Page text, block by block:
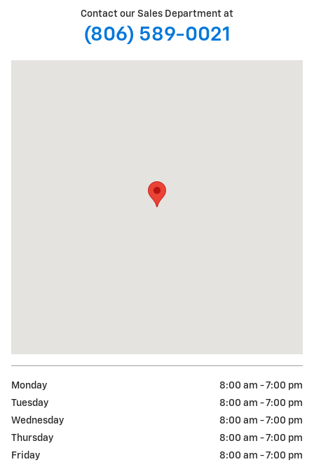
Contact our Sales Department at
(806) 589-0021
Monday
8:00 am - 7:00 pm
Tuesday
8:00 am - 7:00 pm
Wednesday
8:00 am - 7:00 pm
Thursday
8:00 am - 7:00 pm
Friday
8:00 am - 7:00 pm